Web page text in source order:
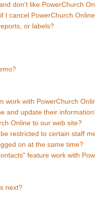
don't like PowerChurch
I cancel PowerChurch
or labels?
work with PowerChurch
and update their
Online to our web site?
restricted to certain staff
on at the same time?
feature work with
next?